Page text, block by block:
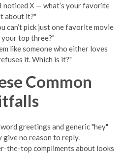
noticed X — what’s your favorite
about it?"
can’t pick just one favorite movie
your top three?"
like someone who either loves
it. Which is it?"
Common
greetings and generic "hey"
give no reason to reply.
the-top compliments about looks